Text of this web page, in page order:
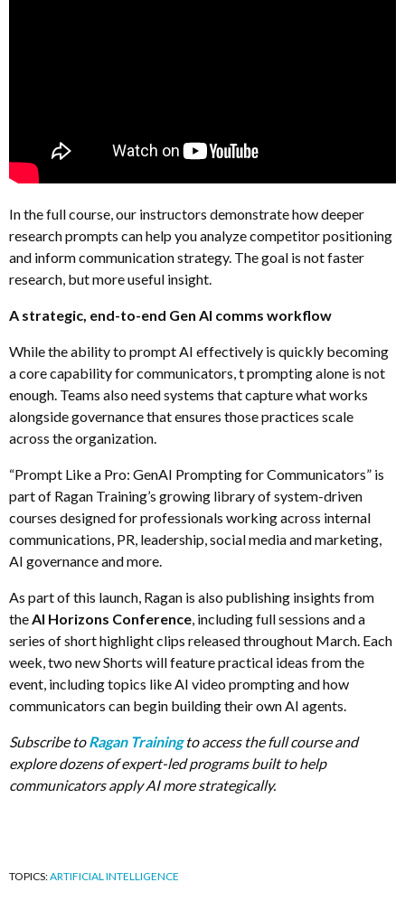
In the full course, our instructors demonstrate how deeper
research prompts can help you analyze competitor positioning
and inform communication strategy. The goal is not faster
research, but more useful insight.
A strategic, end-to-end Gen AI comms workflow
While the ability to prompt AI effectively is quickly becoming
a core capability for communicators, t prompting alone is not
enough. Teams also need systems that capture what works
alongside governance that ensures those practices scale
across the organization.
“Prompt Like a Pro: GenAI Prompting for Communicators” is
part of Ragan Training’s growing library of system-driven
courses designed for professionals working across internal
communications, PR, leadership, social media and marketing,
AI governance and more.
As part of this launch, Ragan is also publishing insights from
the AI Horizons Conference , including full sessions and a
series of short highlight clips released throughout March. Each
week, two new Shorts will feature practical ideas from the
event, including topics like AI video prompting and how
communicators can begin building their own AI agents.
Subscribe toRagan Trainingto access the full course and
explore dozens of expert-led programs built to help
communicators apply AI more strategically.
TOPICS:ARTIFICIAL INTELLIGENCE